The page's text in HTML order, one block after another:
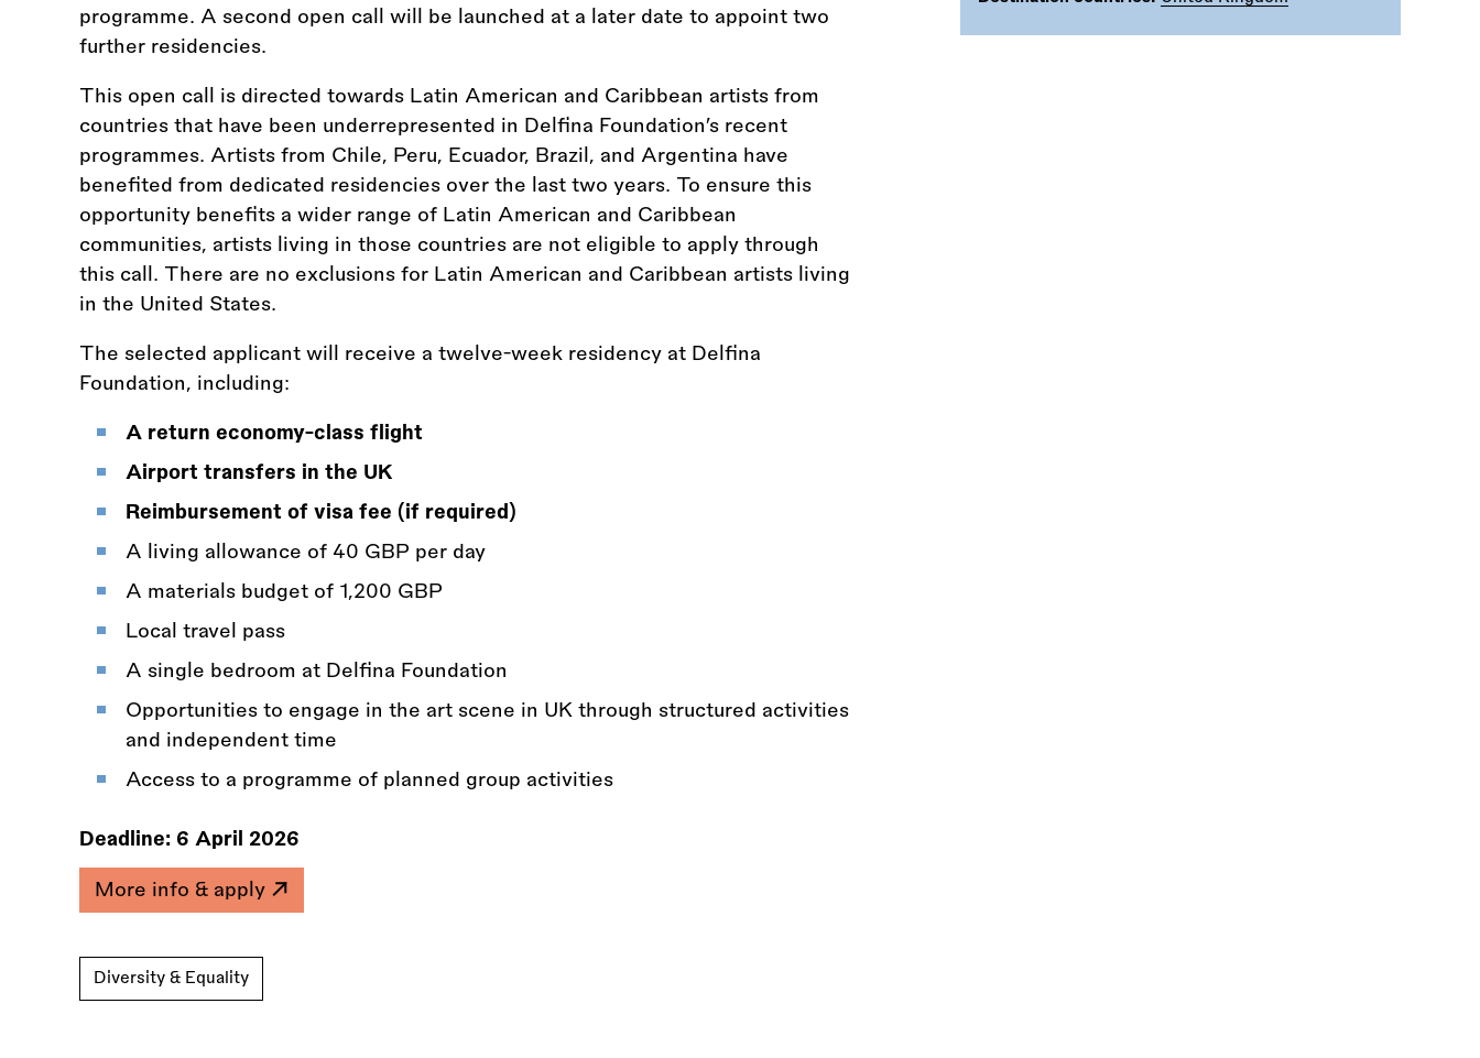
programme. A second open call will be launched at a later date to appoint two
further residencies.
This open call is directed towards Latin American and Caribbean artists from
countries that have been underrepresented in Delfina Foundation’s recent
programmes. Artists from Chile, Peru, Ecuador, Brazil, and Argentina have
benefited from dedicated residencies over the last two years. To ensure this
opportunity benefits a wider range of Latin American and Caribbean
communities, artists living in those countries are not eligible to apply through
this call. There are no exclusions for Latin American and Caribbean artists living
in the United States.
The selected applicant will receive a twelve-week residency at Delfina
Foundation, including:
A return economy-class flight
Airport transfers in the UK
Reimbursement of visa fee (if required)
A living allowance of 40 GBP per day
A materials budget of 1,200 GBP
Local travel pass
A single bedroom at Delfina Foundation
Opportunities to engage in the art scene in UK through structured activities
and independent time
Access to a programme of planned group activities
Deadline: 6 April 2026
More info & apply
Diversity & Equality